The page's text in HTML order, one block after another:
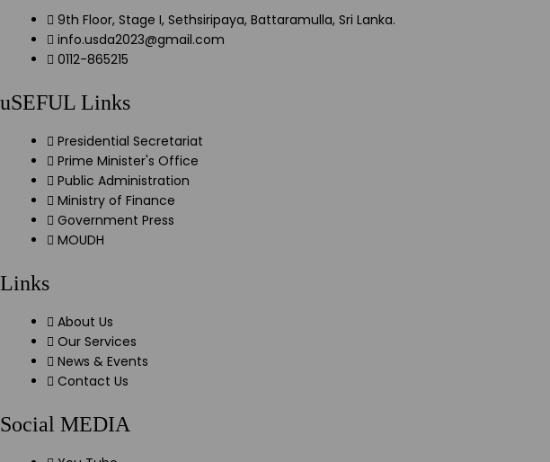
9th Floor, Stage I, Sethsiripaya, Battaramulla, Sri Lanka.
info.usda2023@gmail.com
0112-865215
uSEFUL Links
Presidential Secretariat
Prime Minister's Office
Public Administration
Ministry of Finance
Government Press
MOUDH
Links
About Us
Our Services
News & Events
Contact Us
Social MEDIA